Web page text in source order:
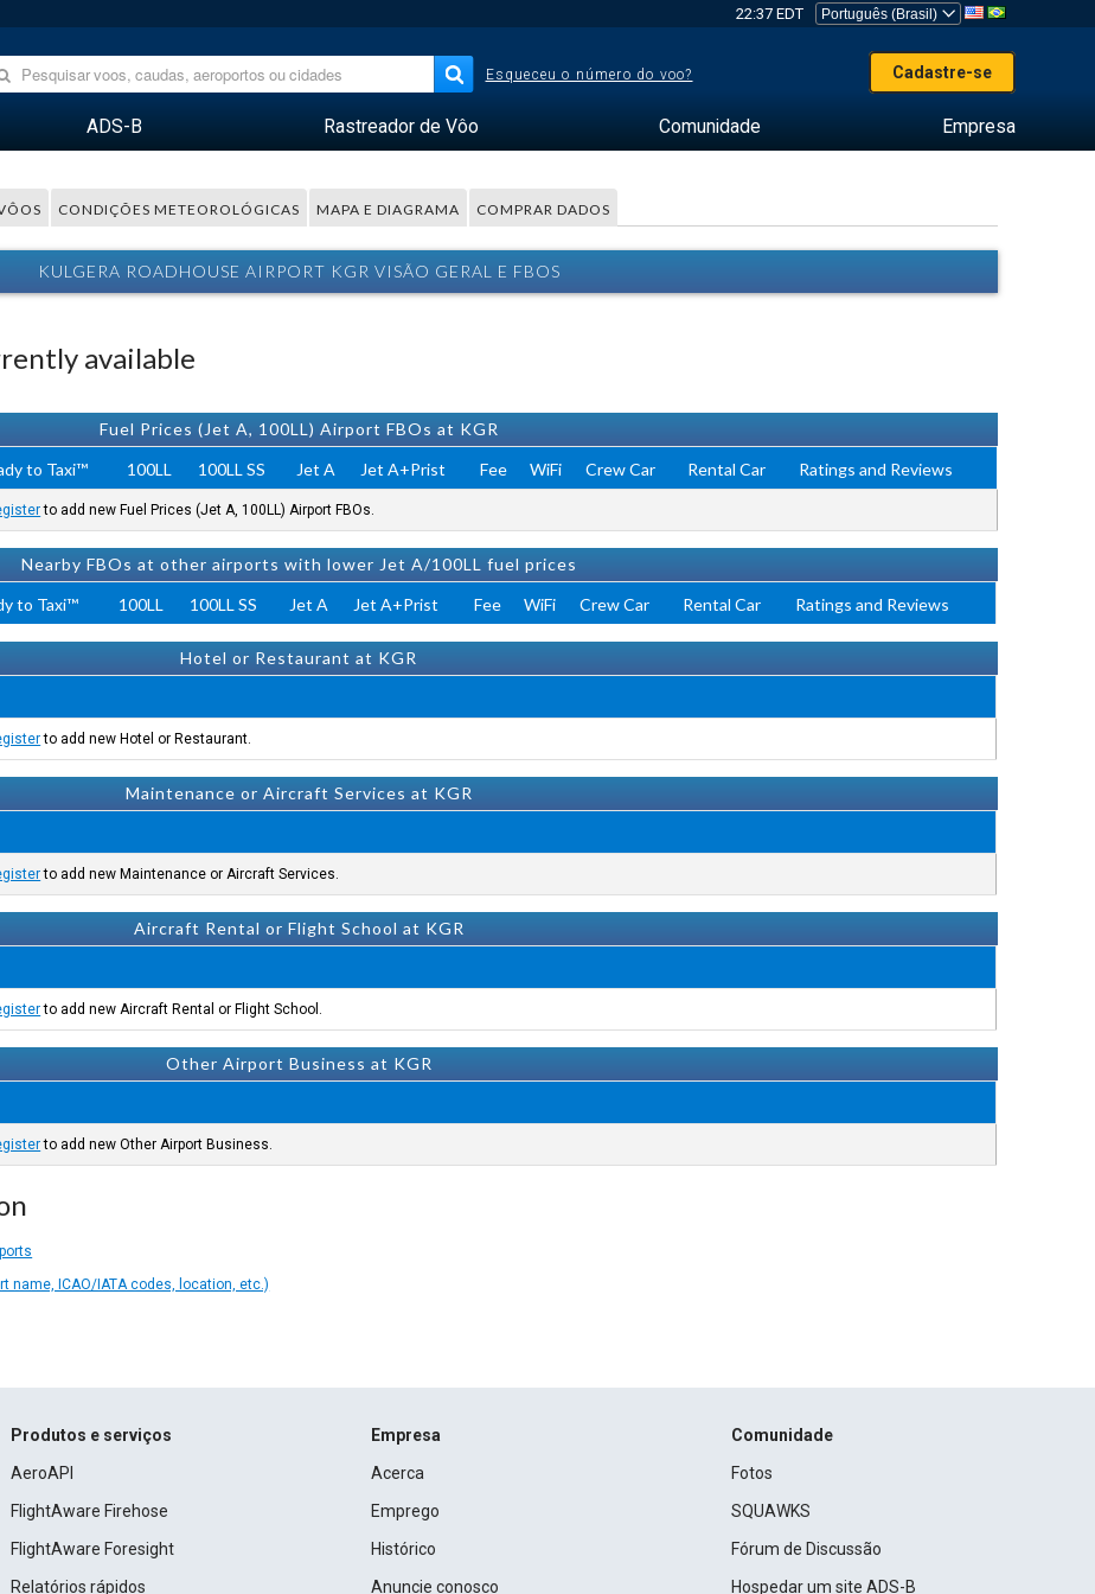
22:37 EDT
Esqueceu o número do voo? Cadastre-se
ADS-B Rastreador de Vôo Comunidade Empresa
CONDIÇÕES METEOROLÓGICAS MAPA E DIAGRAMA COMPRAR DADOS
KULGERA ROADHOUSE AIRPORT KGR VISÃO GERAL E FBOS
available
Fuel Prices (Jet A, 100LL) Airport FBOs at KGR
to Taxi™ 100LL 100LL SS Jet A Jet A+Prist Fee WiFi Crew Car Rental Car Ratings and Reviews
to add new Fuel Prices (Jet A, 100LL) Airport FBOs.
Nearby FBOs at other airports with lower Jet A/100LL fuel prices
to Taxi™ 100LL 100LL SS Jet A Jet A+Prist Fee WiFi Crew Car Rental Car Ratings and Reviews
Hotel or Restaurant at KGR
to add new Hotel or Restaurant.
Maintenance or Aircraft Services at KGR
to add new Maintenance or Aircraft Services.
Aircraft Rental or Flight School at KGR
to add new Aircraft Rental or Flight School.
Other Airport Business at KGR
to add new Other Airport Business.
name, ICAO/IATA codes, location, etc.)
Produtos e serviços
AeroAPI
FlightAware Firehose
FlightAware Foresight
Relatórios rápidos
Empresa
Acerca
Emprego
Histórico
Anuncie conosco
Comunidade
Fotos
SQUAWKS
Fórum de Discussão
Hospedar um site ADS-B